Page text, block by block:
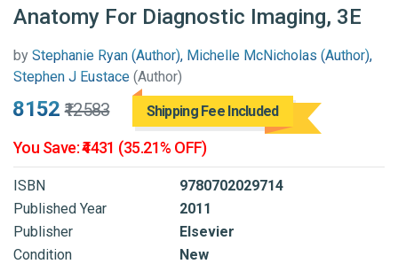
Anatomy For Diagnostic Imaging, 3E
by Stephanie Ryan (Author), Michelle McNicholas (Author),
Stephen J Eustace (Author)
₹8152 ₹12583 Shipping Fee Included
You Save: ₹4431 (35.21% OFF)
ISBN
9780702029714
Published Year
2011
Publisher
Elsevier
Condition
New